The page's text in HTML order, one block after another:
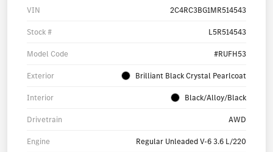
VIN 2C4RC3BG1MR514543
Stock # L5R514543
Model Code #RUFH53
Exterior Brilliant Black Crystal Pearlcoat
Interior Black/Alloy/Black
Drivetrain AWD
Engine Regular Unleaded V-6 3.6 L/220